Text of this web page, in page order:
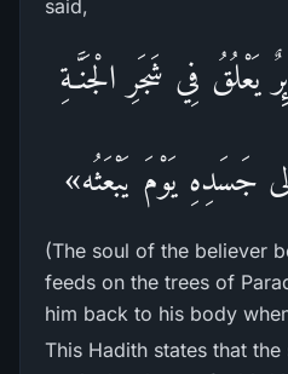
said,
يَعْلُقُ فِي شَجَرِ الْجَنَّـةِ
جَسَدِهِ يَوْمَ يَبْعَثُه»
(The soul of the believer
feeds on the trees of
him back to his body
This Hadith states that